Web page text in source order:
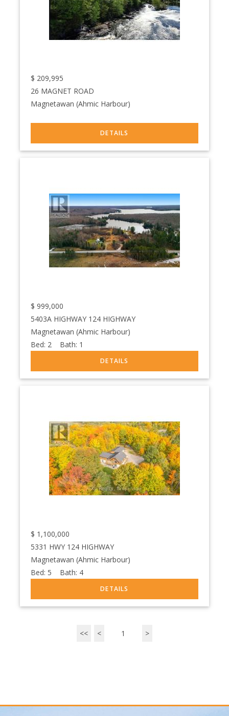
$ 209,995
26 MAGNET ROAD
Magnetawan (Ahmic Harbour)
$ 999,000
5403A HIGHWAY 124 HIGHWAY
Magnetawan (Ahmic Harbour)
Bed: 2 Bath: 1
$ 1,100,000
5331 HWY 124 HIGHWAY
Magnetawan (Ahmic Harbour)
Bed: 5 Bath: 4
<< < 1 >